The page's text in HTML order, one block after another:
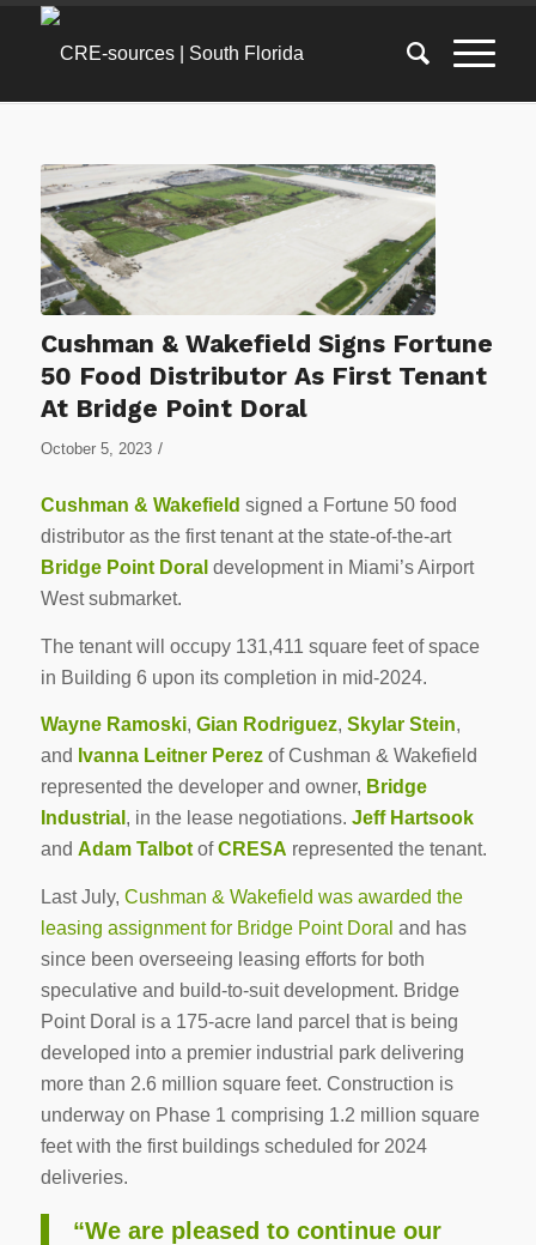
Cushman & Wakefield Signs Fortune
50 Food Distributor As First Tenant
At Bridge Point Doral
October 5, 2023 /
Cushman & Wakefield signed a Fortune 50 food
distributor as the first tenant at the state-of-the-art
Bridge Point Doral development in Miami’s Airport
West submarket.
The tenant will occupy 131,411 square feet of space
in Building 6 upon its completion in mid-2024.
Wayne Ramoski, Gian Rodriguez, Skylar Stein,
and Ivanna Leitner Perezof Cushman & Wakefield
represented the developer and owner, Bridge
Industrial , in the lease negotiations. Jeff Hartsook
and Adam TalbotofCRESA represented the tenant.
Last July, Cushman & Wakefield was awarded the
leasing assignment for Bridge Point Doral and has
since been overseeing leasing efforts for both
speculative and build-to-suit development. Bridge
Point Doral is a 175-acre land parcel that is being
developed into a premier industrial park delivering
more than 2.6 million square feet. Construction is
underway on Phase 1 comprising 1.2 million square
feet with the first buildings scheduled for 2024
deliveries.
“We are pleased to continue our